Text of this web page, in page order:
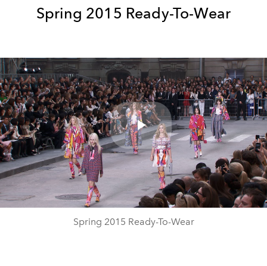
Spring 2015 Ready-To-Wear
Play
Video
Spring 2015 Ready-To-Wear